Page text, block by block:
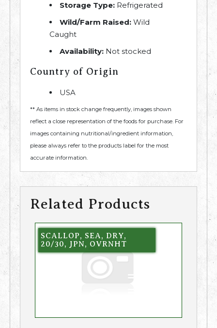
Storage Type: Refrigerated
Wild/Farm Raised: Wild
Caught
Availability: Not stocked
Country of Origin
USA
** As items in stock change frequently, images shown
reflect a close representation of the foods for purchase. For
images containing nutritional/ingredient information,
please always refer to the products label for the most
accurate information.
Related Products
SCALLOP, SEA, DRY,
20/30, JPN, OVRNHT